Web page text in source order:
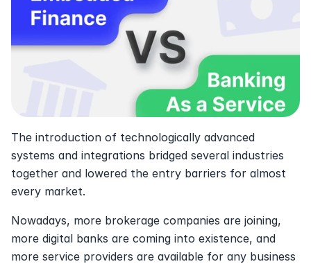
The introduction of technologically advanced
systems and integrations bridged several industries
together and lowered the entry barriers for almost
every market.
Nowadays, more brokerage companies are joining,
more digital banks are coming into existence, and
more service providers are available for any business